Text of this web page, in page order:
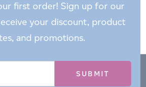
first order! Sign up for our
your discount, product
and promotions.